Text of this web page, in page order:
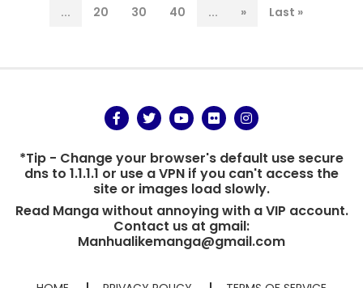
...
20 30 40 ... » Last »
*Tip - Change your browser's default use secure
dns to 1.1.1.1 or use a VPN if you can't access the
site or images load slowly.
Read Manga without annoying with a VIP account.
Contact us at gmail:
Manhualikemanga@gmail.com